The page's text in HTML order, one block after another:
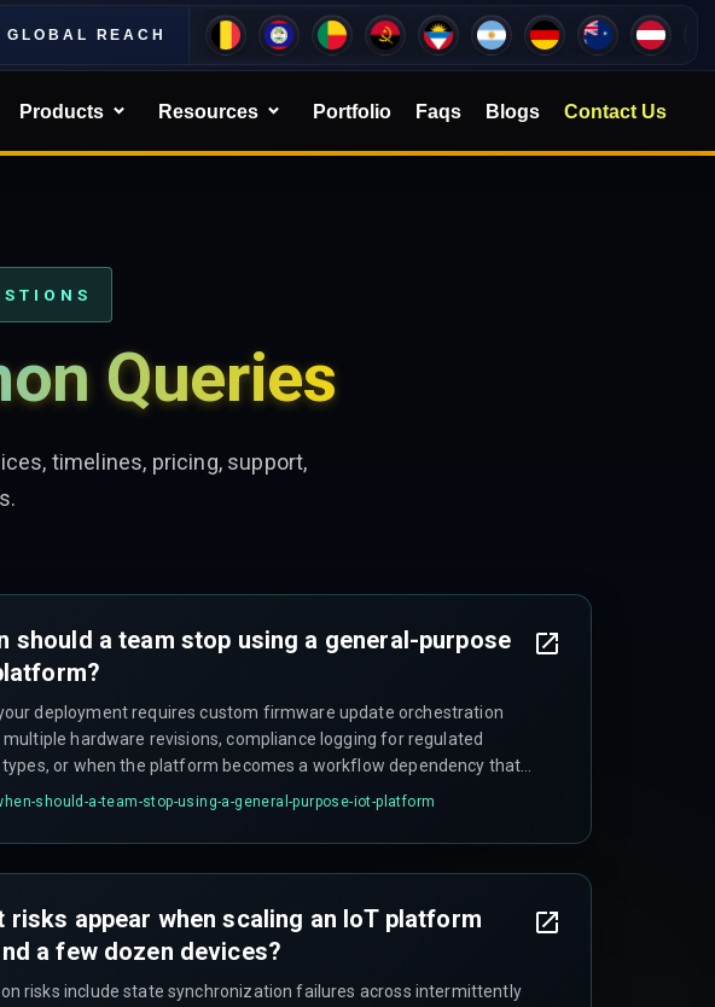
GLOBAL REACH
Products Resources Portfolio Faqs Blogs Contact Us
Queries
timelines, pricing, support,
should a team stop using a general-purpose
deployment requires custom firmware update orchestration
multiple hardware revisions, compliance logging for regulated
types, or when the platform becomes a workflow dependency that
spend more time working around it than using it.
should-a-team-stop-using-a-general-purpose-iot-platform
risks appear when scaling an IoT platform
a few dozen devices?
risks include state synchronization failures across intermittently